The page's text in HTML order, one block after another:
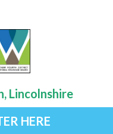
Lincolnshire
HERE